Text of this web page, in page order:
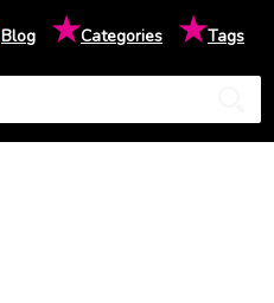
Blog ★Categories ★Tags